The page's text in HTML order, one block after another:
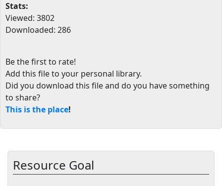
Stats:
Viewed: 3802
Downloaded: 286
Be the first to rate!
Add this file to your personal library.
Did you download this file and do you have something
to share?
This is the place!
Resource Goal